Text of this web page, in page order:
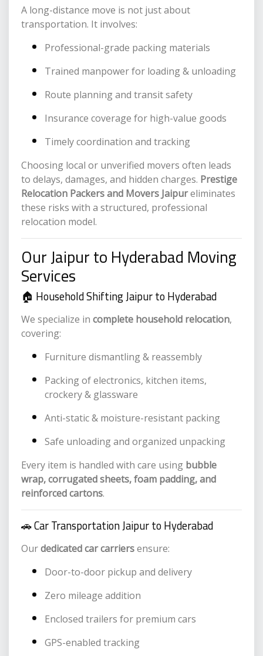
A long-distance move is not just about
transportation. It involves:
Professional-grade packing materials
Trained manpower for loading & unloading
Route planning and transit safety
Insurance coverage for high-value goods
Timely coordination and tracking
Choosing local or unverified movers often leads
to delays, damages, and hidden charges. Prestige
Relocation Packers and Movers Jaipureliminates
these risks with a structured, professional
relocation model.
Our Jaipur to Hyderabad Moving
Services
🏠 Household Shifting Jaipur to Hyderabad
We specialize in complete household relocation,
covering:
Furniture dismantling & reassembly
Packing of electronics, kitchen items,
crockery & glassware
Anti-static & moisture-resistant packing
Safe unloading and organized unpacking
Every item is handled with care using bubble
wrap, corrugated sheets, foam padding, and
reinforced cartons.
🚗 Car Transportation Jaipur to Hyderabad
Ourdedicated car carriersensure:
Door-to-door pickup and delivery
Zero mileage addition
Enclosed trailers for premium cars
GPS-enabled tracking